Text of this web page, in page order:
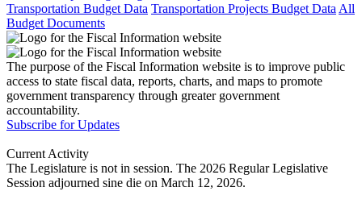
Transportation Budget Data Transportation Projects Budget Data All
Budget Documents
The purpose of the Fiscal Information website is to improve public
access to state fiscal data, reports, charts, and maps to promote
government transparency through greater government
accountability.
Subscribe for Updates
Current Activity
The Legislature is not in session. The 2026 Regular Legislative
Session adjourned sine die on March 12, 2026.